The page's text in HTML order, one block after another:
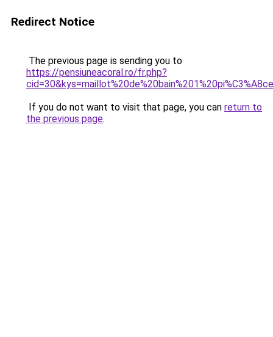
Redirect Notice
The previous page is sending you to
https://pensiuneacoral.ro/fr.php?
If you do not want to visit that page, you can return to
the previous page.